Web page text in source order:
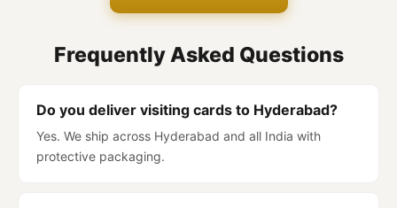
Frequently Asked Questions
Do you deliver visiting cards to Hyderabad?
Yes. We ship across Hyderabad and all India with
protective packaging.